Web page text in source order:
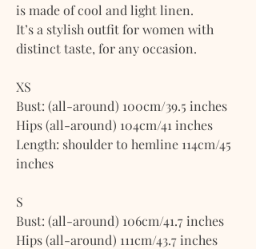
is made of cool and light linen.
It’s a stylish outfit for women with
distinct taste, for any occasion.
XS
Bust: (all-around) 100cm/39.5 inches
Hips (all-around) 104cm/41 inches
Length: shoulder to hemline 114cm/45
inches
S
Bust: (all-around) 106cm/41.7 inches
Hips (all-around) 111cm/43.7 inches